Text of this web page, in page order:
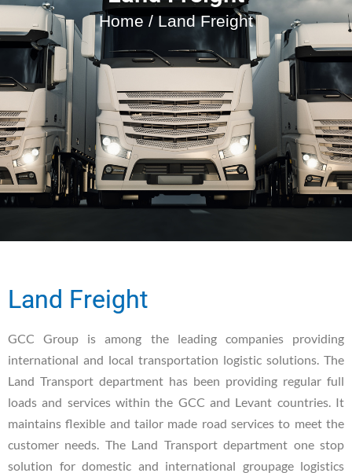
Home / Land Freight
Land Freight
GCC Group is among the leading companies providing
international and local transportation logistic solutions. The
Land Transport department has been providing regular full
loads and services within the GCC and Levant countries. It
maintains flexible and tailor made road services to meet the
customer needs. The Land Transport department one stop
solution for domestic and international groupage logistics